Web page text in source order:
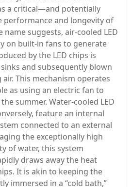
a critical—and potentially
and longevity of
name suggests, air-cooled LED
on built-in fans to generate
by the LED chips is
and subsequently blown
This mechanism operates
as using an electric fan to
summer. Water-cooled LED
feature an internal
connected to an external
the exceptionally high
of water, this system
draws away the heat
It is akin to keeping the
immersed in a “cold bath,”